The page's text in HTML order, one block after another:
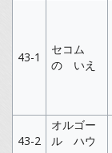
43-1
セコム
の いえ
43-2
オルゴー
ル ハウ